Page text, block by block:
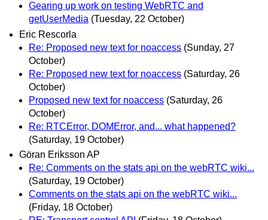
Gearing up work on testing WebRTC and
getUserMedia (Tuesday, 22 October)
Eric Rescorla
Re: Proposed new text for noaccess (Sunday, 27
October)
Re: Proposed new text for noaccess (Saturday, 26
October)
Proposed new text for noaccess (Saturday, 26
October)
Re: RTCError, DOMError, and... what happened?
(Saturday, 19 October)
Göran Eriksson AP
Re: Comments on the stats api on the webRTC wiki...
(Saturday, 19 October)
Comments on the stats api on the webRTC wiki...
(Friday, 18 October)